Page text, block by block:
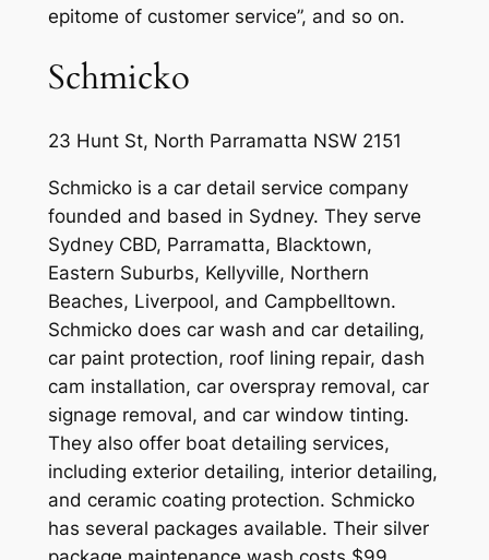
epitome of customer service”, and so on.
Schmicko
23 Hunt St, North Parramatta NSW 2151
Schmicko is a car detail service company
founded and based in Sydney. They serve
Sydney CBD, Parramatta, Blacktown,
Eastern Suburbs, Kellyville, Northern
Beaches, Liverpool, and Campbelltown.
Schmicko does car wash and car detailing,
car paint protection, roof lining repair, dash
cam installation, car overspray removal, car
signage removal, and car window tinting.
They also offer boat detailing services,
including exterior detailing, interior detailing,
and ceramic coating protection. Schmicko
has several packages available. Their silver